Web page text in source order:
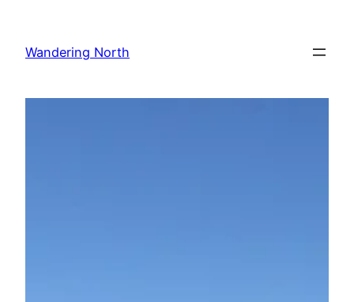
content
Wandering North